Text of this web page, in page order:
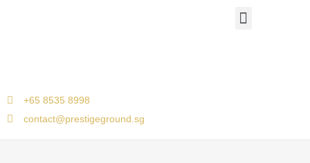
+65 8535 8998
contact@prestigeground.sg